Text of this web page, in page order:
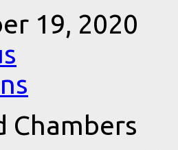
19, 2020
Chambers